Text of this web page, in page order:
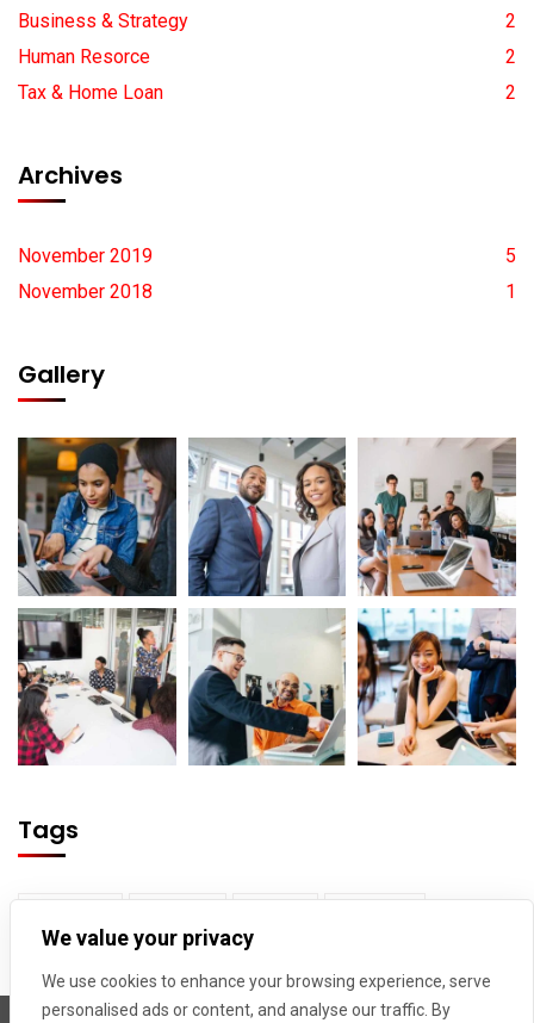
We value your privacy
We use cookies to enhance your browsing experience, serve
personalised ads or content, and analyse our traffic. By
Business & Strategy
2
Human Resorce
2
Tax & Home Loan
2
Archives
November 2019
5
November 2018
1
Gallery
Tags